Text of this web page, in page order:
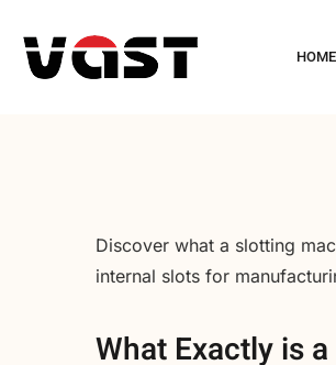
HOME
Discover what a slotting
internal slots for
What Exactly is